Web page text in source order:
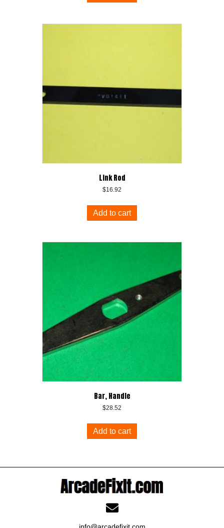
Link Rod
$16.92
Add to cart
Bar, Handle
$28.52
Add to cart